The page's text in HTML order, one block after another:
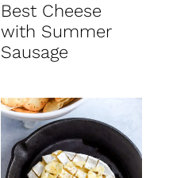
Best Cheese
with Summer
Sausage